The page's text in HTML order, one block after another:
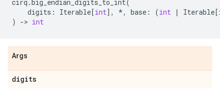
cirq .big_endian_digits_to_int(
digits : Iterable[int], *, base : (int | Iterable[
)
-> int
Args
digits